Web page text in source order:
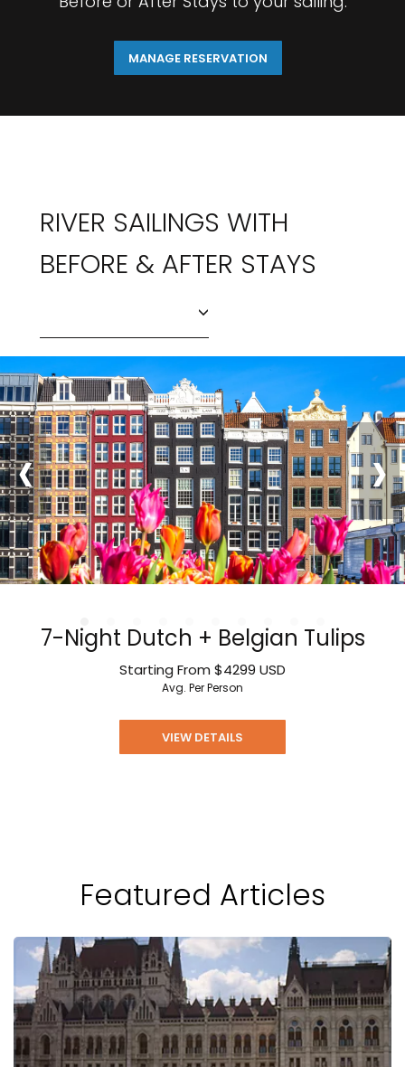
MANAGE RESERVATION
RIVER SAILINGS WITH
BEFORE & AFTER STAYS
7-Night Dutch + Belgian Tulips
Starting From $4299 USD
Avg. Per Person
VIEW DETAILS
‹ ›
Featured Articles